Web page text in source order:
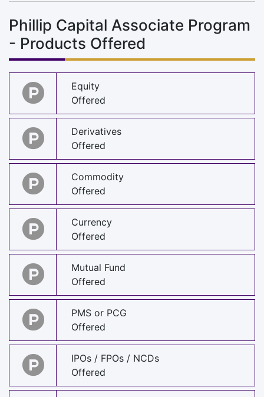
Phillip Capital Associate Program
- Products Offered
Equity
Offered
Derivatives
Offered
Commodity
Offered
Currency
Offered
Mutual Fund
Offered
PMS or PCG
Offered
IPOs / FPOs / NCDs
Offered